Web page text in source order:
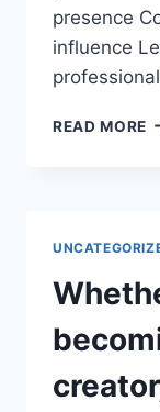
presence
influence
READ MORE